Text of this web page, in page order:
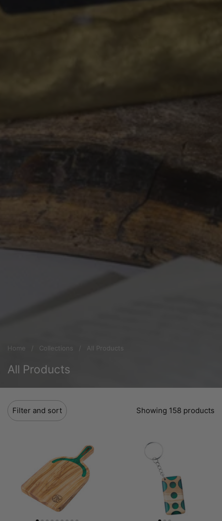
Home / Collections / All Products
All Products
Filter and sort Showing 158 products